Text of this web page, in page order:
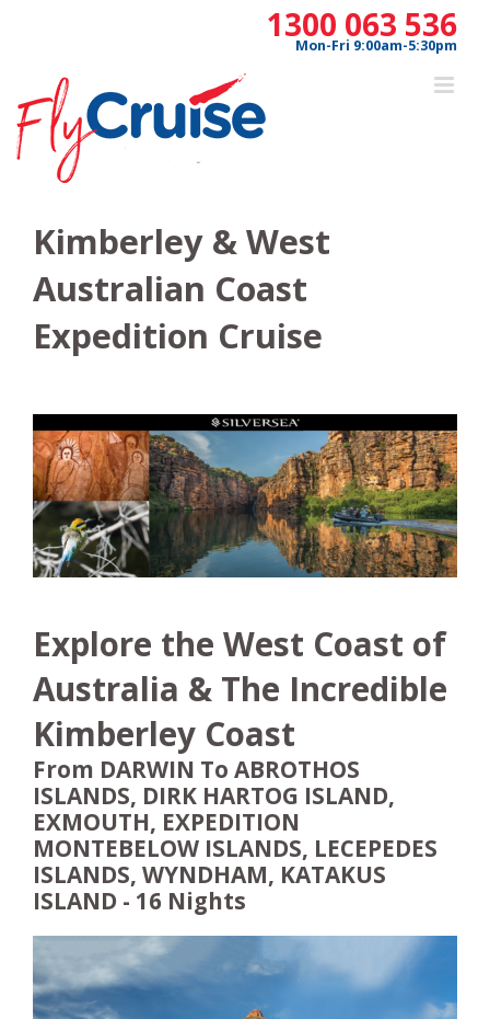
1300 063 536
Mon-Fri 9:00am-5:30pm
Kimberley & West
Australian Coast
Expedition Cruise
Explore the West Coast of
Australia & The Incredible
Kimberley Coast
From DARWIN To ABROTHOS
ISLANDS, DIRK HARTOG ISLAND,
EXMOUTH, EXPEDITION
MONTEBELOW ISLANDS, LECEPEDES
ISLANDS, WYNDHAM, KATAKUS
ISLAND - 16 Nights